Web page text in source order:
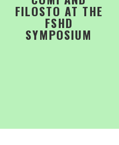
FILOSTO AT THE
FSHD
SYMPOSIUM